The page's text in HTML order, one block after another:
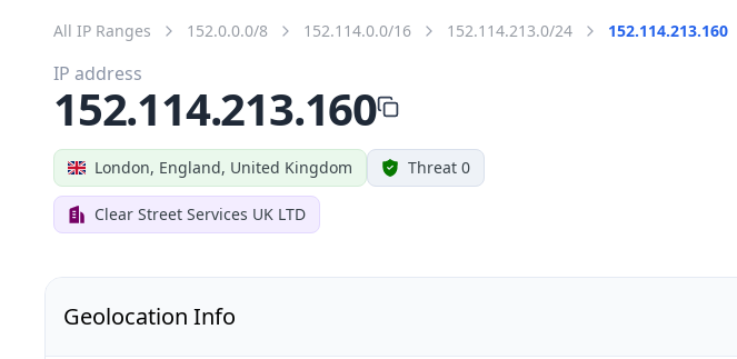
All IP Ranges 152.0.0.0/8 152.114.0.0/16 152.114.213.0/24 152.114.213.160
London, England, United Kingdom Threat 0
Clear Street Services UK LTD
IP address
152.114.213.160
Geolocation Info